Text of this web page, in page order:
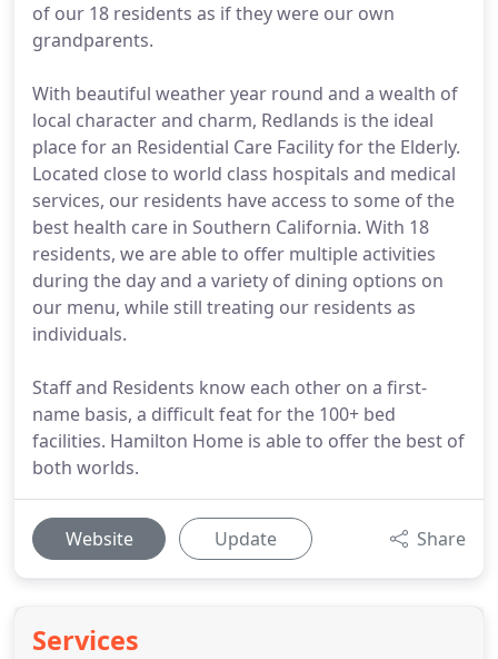
of our 18 residents as if they were our own
grandparents.
With beautiful weather year round and a wealth of
local character and charm, Redlands is the ideal
place for an Residential Care Facility for the Elderly.
Located close to world class hospitals and medical
services, our residents have access to some of the
best health care in Southern California. With 18
residents, we are able to offer multiple activities
during the day and a variety of dining options on
our menu, while still treating our residents as
individuals.
Staff and Residents know each other on a first-
name basis, a difficult feat for the 100+ bed
facilities. Hamilton Home is able to offer the best of
both worlds.
Website Update Share
Services